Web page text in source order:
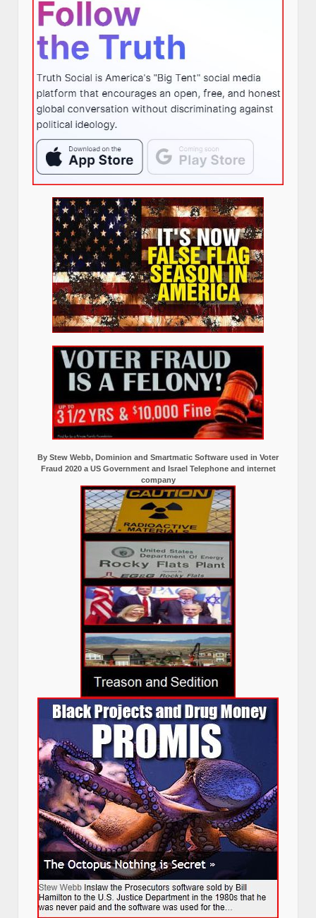
By Stew Webb, Dominion and Smartmatic Software used in Voter
Fraud 2020 a US Government and Israel Telephone and internet
company